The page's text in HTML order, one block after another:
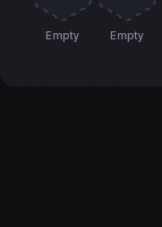
Empty Empty